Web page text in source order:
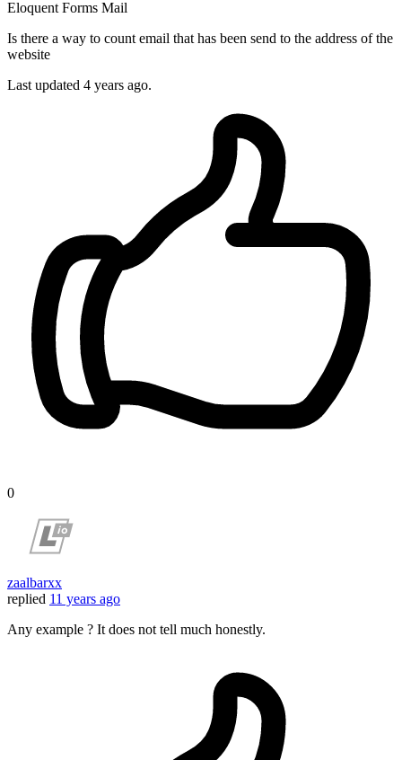
EloquentForms Mail
Is there a way to count email that has been send to the address of the
website
Last updated 4 years ago.
0
zaalbarxx
replied 11 years ago
Any example ? It does not tell much honestly.